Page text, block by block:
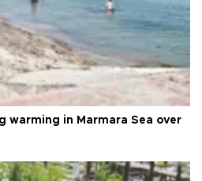
warming in Marmara Sea over